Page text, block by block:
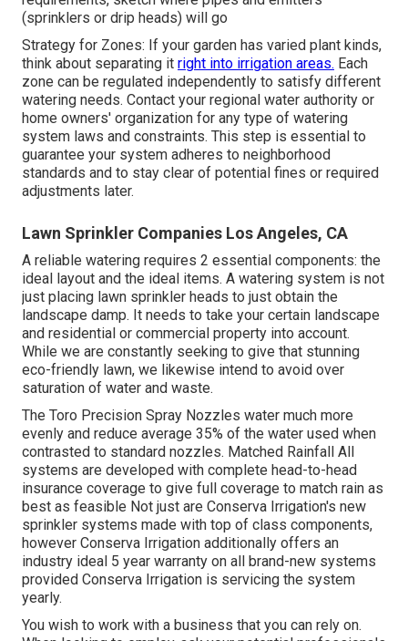
(sprinklers or drip heads) will go
Strategy for Zones: If your garden has varied plant kinds,
think about separating it right into irrigation areas. Each
zone can be regulated independently to satisfy different
watering needs. Contact your regional water authority or
home owners' organization for any type of watering
system laws and constraints. This step is essential to
guarantee your system adheres to neighborhood
standards and to stay clear of potential fines or required
adjustments later.
Lawn Sprinkler Companies Los Angeles, CA
A reliable watering requires 2 essential components: the
ideal layout and the ideal items. A watering system is not
just placing lawn sprinkler heads to just obtain the
landscape damp. It needs to take your certain landscape
and residential or commercial property into account.
While we are constantly seeking to give that stunning
eco-friendly lawn, we likewise intend to avoid over
saturation of water and waste.
The Toro Precision Spray Nozzles water much more
evenly and reduce average 35% of the water used when
contrasted to standard nozzles. Matched Rainfall All
systems are developed with complete head-to-head
insurance coverage to give full coverage to match rain as
best as feasible Not just are Conserva Irrigation's new
sprinkler systems made with top of class components,
however Conserva Irrigation additionally offers an
industry ideal 5 year warranty on all brand-new systems
provided Conserva Irrigation is servicing the system
yearly.
You wish to work with a business that you can rely on.